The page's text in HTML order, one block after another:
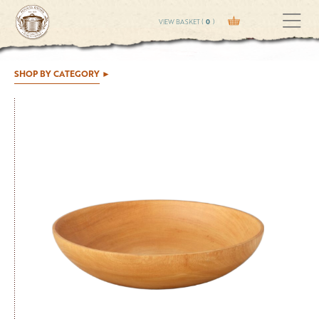
VIEW BASKET ( 0 )
SHOP BY CATEGORY